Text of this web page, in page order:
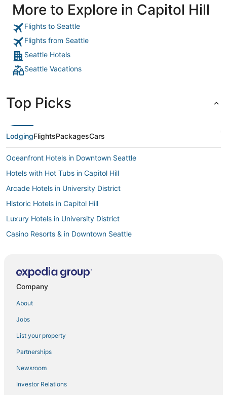
More to Explore in Capitol Hill
Flights to Seattle
Flights from Seattle
Seattle Hotels
Seattle Vacations
Top Picks
LodgingFlightsPackagesCars
Oceanfront Hotels in Downtown Seattle
Hotels with Hot Tubs in Capitol Hill
Arcade Hotels in University District
Historic Hotels in Capitol Hill
Luxury Hotels in University District
Casino Resorts & in Downtown Seattle
Pet Friendly Hotels in Capitol Hill
South Lake Union Hotels
Hotels with Free Parking in Belltown
Hotels near Climate Pledge Arena
Hotels on the Lake in Queen Anne
Company
About
Jobs
List your property
Partnerships
Newsroom
Investor Relations